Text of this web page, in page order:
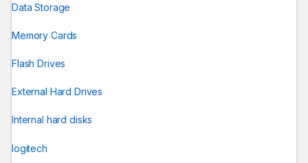
Data Storage
Memory Cards
Flash Drives
External Hard Drives
Internal hard disks
logitech